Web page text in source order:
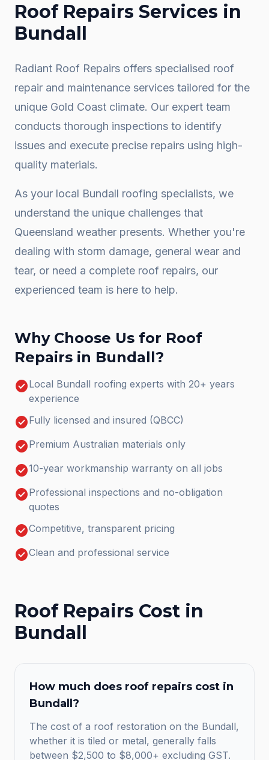
Roof Repairs Services in
Bundall
Radiant Roof Repairs offers specialised roof
repair and maintenance services tailored for the
unique Gold Coast climate. Our expert team
conducts thorough inspections to identify
issues and execute precise repairs using high-
quality materials.
As your local Bundall roofing specialists, we
understand the unique challenges that
Queensland weather presents. Whether you're
dealing with storm damage, general wear and
tear, or need a complete roof repairs, our
experienced team is here to help.
Why Choose Us for Roof
Repairs in Bundall?
check_circleLocal Bundall roofing experts with 20+ years
experience
check_circleFully licensed and insured (QBCC)
check_circlePremium Australian materials only
check_circle10-year workmanship warranty on all jobs
check_circleProfessional inspections and no-obligation
quotes
check_circleCompetitive, transparent pricing
check_circleClean and professional service
Roof Repairs Cost in
Bundall
How much does roof repairs cost in
Bundall ?
The cost of a roof restoration on the Bundall,
whether it is tiled or metal, generally falls
between $2,500 to $8,000+ excluding GST.